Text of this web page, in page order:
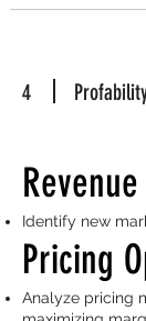
4
Identify new
Pricing
Analyze pricing